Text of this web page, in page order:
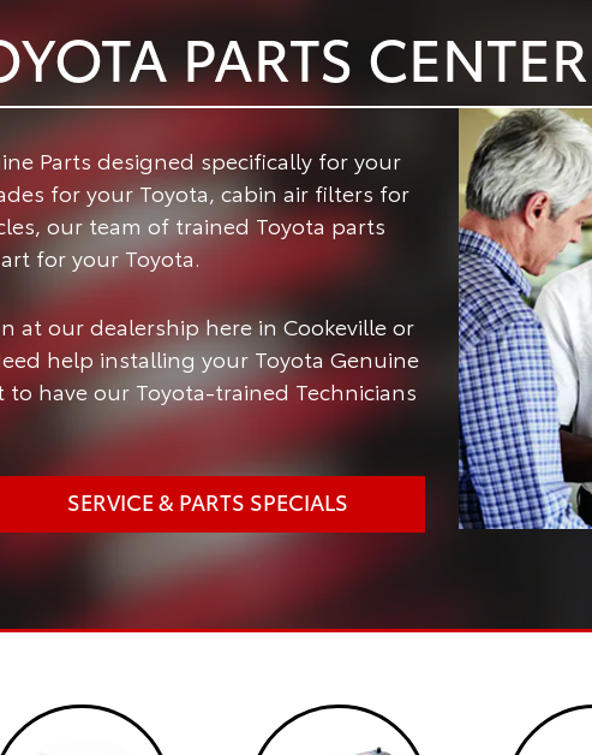
PARTS CENTER
Parts designed specifically for your
for your Toyota, cabin air filters for
our team of trained Toyota parts
for your Toyota.
at our dealership here in Cookeville or
help installing your Toyota Genuine
have our Toyota-trained Technicians
SERVICE & PARTS SPECIALS